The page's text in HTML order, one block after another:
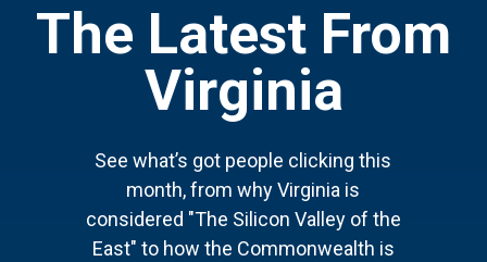
The Latest From
Virginia
See what’s got people clicking this
month, from why Virginia is
considered "The Silicon Valley of the
East" to how the Commonwealth is